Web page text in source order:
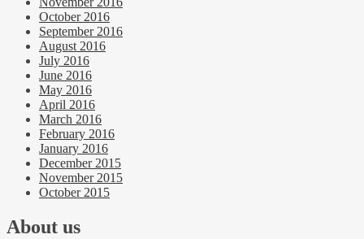
October 2016
September 2016
August 2016
July 2016
June 2016
May 2016
April 2016
March 2016
February 2016
January 2016
December 2015
November 2015
October 2015
About us